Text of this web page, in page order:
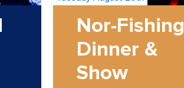
Nor-Fishing
Dinner &
Show